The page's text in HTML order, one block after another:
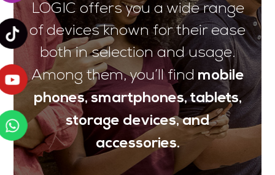
LOGIC offers you a wide range
of devices known for their ease
both in selection and usage.
Among them, you’ll find mobile
phones, smartphones, tablets,
storage devices, and
accessories.